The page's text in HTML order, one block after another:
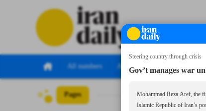
All numbers All specials
Pages Number
Steering country through crisis
Gov’t manages war
Mohammad Reza Aref, the
Islamic Republic of Iran’s